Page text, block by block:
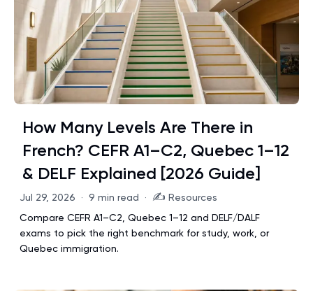
How Many Levels Are There in
French? CEFR A1–C2, Quebec 1–12
& DELF Explained [2026 Guide]
Jul 29, 2026 · 9 min read · ✍️ Resources
Compare CEFR A1–C2, Quebec 1–12 and DELF/DALF
exams to pick the right benchmark for study, work, or
Quebec immigration.